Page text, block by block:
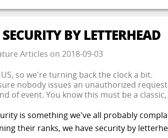
BY LETTERHEAD
Articles on 2018-09-03
so we're turning back the clock a bit.
nobody issues an unauthorized
of event. You know this must be a
is something we've all probably
their ranks, we have security by